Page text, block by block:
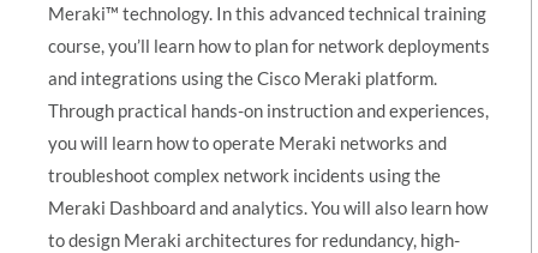
Meraki™ technology. In this advanced technical training
course, you’ll learn how to plan for network deployments
and integrations using the Cisco Meraki platform.
Through practical hands-on instruction and experiences,
you will learn how to operate Meraki networks and
troubleshoot complex network incidents using the
Meraki Dashboard and analytics. You will also learn how
to design Meraki architectures for redundancy, high-